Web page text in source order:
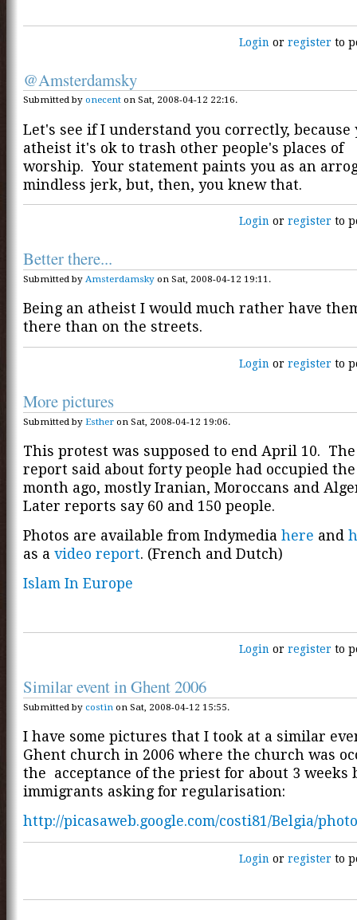
Login orregister to
@Amsterdamsky
Submitted by onecent on Sat, 2008-04-12 22:16.
Let's see if I understand you correctly, because
atheist it's ok to trash other people's places of
worship. Your statement paints you as an
mindless jerk, but, then, you knew that.
Login orregister to
Better there...
Submitted by Amsterdamsky on Sat, 2008-04-12 19:11.
Being an atheist I would much rather have
there than on the streets.
Login orregister to
More pictures
Submitted by Esther on Sat, 2008-04-12 19:06.
This protest was supposed to end April 10.
report said about forty people had occupied
month ago, mostly Iranian, Moroccans and
Later reports say 60 and 150 people.
Photos are available from Indymedia here and
as a video report. (French and Dutch)
Islam In Europe
Login orregister to
Similar event in Ghent 2006
Submitted by costin on Sat, 2008-04-12 15:55.
I have some pictures that I took at a similar
Ghent church in 2006 where the church was
the acceptance of the priest for about 3 weeks
immigrants asking for regularisation:
http://picasaweb.google.com/costi81/Belgia/
Login orregister to